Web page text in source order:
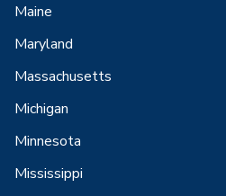
Maine
Maryland
Massachusetts
Michigan
Minnesota
Mississippi